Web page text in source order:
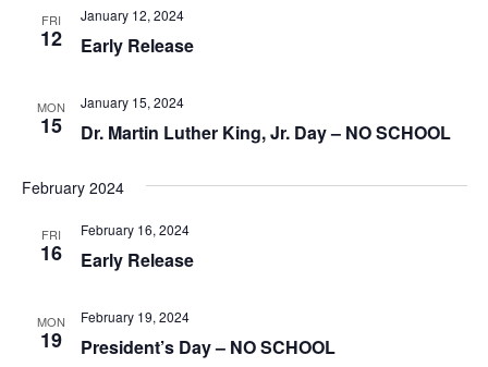
FRI
12 Early Release
January 12, 2024
MON
15 Dr. Martin Luther King, Jr. Day – NO SCHOOL
January 15, 2024
February 2024
FRI
16 Early Release
February 16, 2024
MON
19 President’s Day – NO SCHOOL
February 19, 2024